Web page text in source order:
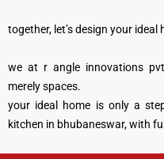
together, let’s design your ideal
we at r angle innovations
merely spaces.
your ideal home is only a
kitchen in bhubaneswar, with